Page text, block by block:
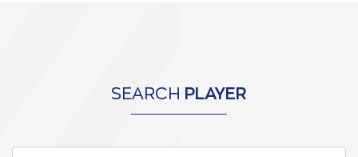
SEARCH PLAYER